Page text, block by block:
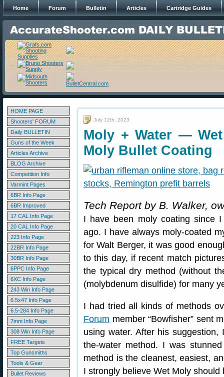
Home Forum Bulletin Articles Cartridge Guides
HOME PAGE
Shooters' FORUM
Daily BULLETIN
Guns of the Week
Articles Archive
BLOG Archive
Competition Info
Varmint Pages
6BR Info Page
6BR Improved
17 CAL Info Page
20 CAL Info Page
223 Info Page
22BR Info Page
30BR Info Page
6PPC Info Page
6XC Info Page
243 Win Info Page
6.5x47 Info Page
6.5-284 Info Page
7mm Info Page
308 Win Info Page
FREE Targets
Top Gunsmiths
Tools & Gear
Bullet Reviews
July 12th, 2023
Moly + Water —
Moly Bullet Coating
Tech Report by B. Walker,
I have been moly coating since
ago. I have always moly-coated
for Walt Berger, it was good
to this day, if recent match
the typical dry method (without
(molybdenum disulfide) for many
I had tried all kinds of methods
Forum member “Bowfisher” sent
using water. After his
the-water method. I was
method is the cleanest, easiest,
I strongly believe Wet Moly